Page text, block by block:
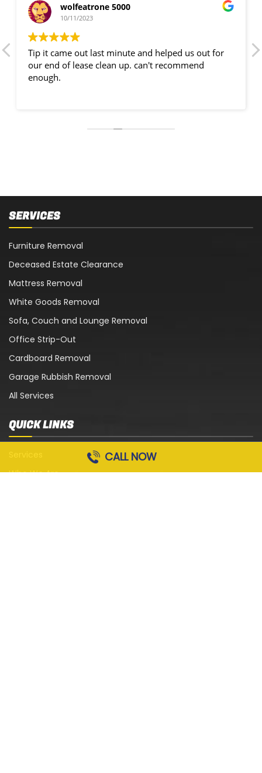
wolfeatrone 5000
10/11/2023
Tip it came out last minute and helped us out for
our end of lease clean up. can't recommend
enough.
SERVICES
Furniture Removal
Deceased Estate Clearance
Mattress Removal
White Goods Removal
Sofa, Couch and Lounge Removal
Office Strip-Out
Cardboard Removal
Garage Rubbish Removal
All Services
QUICK LINKS
Who We Are
CALL NOW